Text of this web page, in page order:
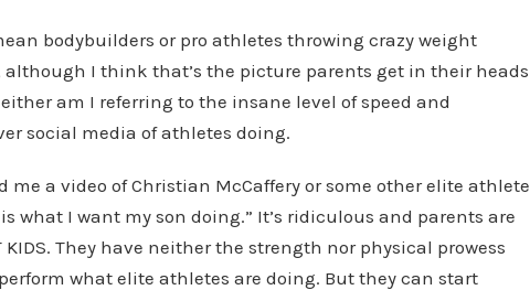
bodybuilders or pro athletes throwing crazy weight
although I think that’s the picture parents get in their heads
am I referring to the insane level of speed and
social media of athletes doing.
me a video of Christian McCaffery or some other elite athlete
what I want my son doing.” It’s ridiculous and parents are
They have neither the strength nor physical prowess
what elite athletes are doing. But they can start